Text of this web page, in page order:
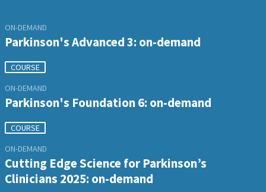
ON-DEMAND
Parkinson's Advanced 3: on-demand
COURSE
ON-DEMAND
Parkinson's Foundation 6: on-demand
COURSE
ON-DEMAND
Cutting Edge Science for Parkinson’s
Clinicians 2025: on-demand